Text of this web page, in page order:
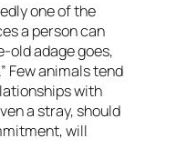
one of the
a person can
old adage goes,
Few animals tend
with
a stray, should
will